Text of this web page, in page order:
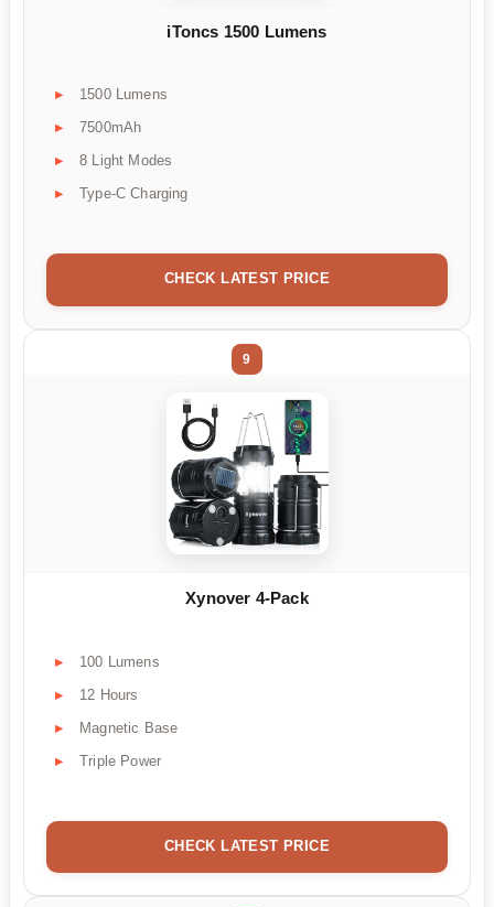
iToncs 1500 Lumens
1500 Lumens
7500mAh
8 Light Modes
Type-C Charging
CHECK LATEST PRICE
9
Xynover 4-Pack
100 Lumens
12 Hours
Magnetic Base
Triple Power
CHECK LATEST PRICE